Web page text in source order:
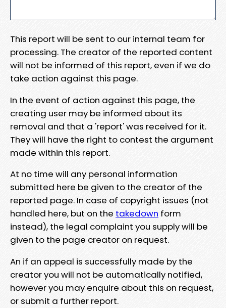
This report will be sent to our internal team for
processing. The creator of the reported content
will not be informed of this report, even if we do
take action against this page.
In the event of action against this page, the
creating user may be informed about its
removal and that a 'report' was received for it.
They will have the right to contest the argument
made within this report.
At no time will any personal information
submitted here be given to the creator of the
reported page. In case of copyright issues (not
handled here, but on the takedown form
instead), the legal complaint you supply will be
given to the page creator on request.
An if an appeal is successfully made by the
creator you will not be automatically notified,
however you may enquire about this on request,
or submit a further report.